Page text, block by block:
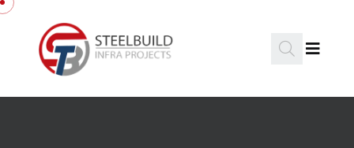
Skip to content